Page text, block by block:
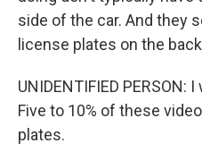
side of the car. And they
license plates on the
UNIDENTIFIED PERSON:
Five to 10% of these
plates.